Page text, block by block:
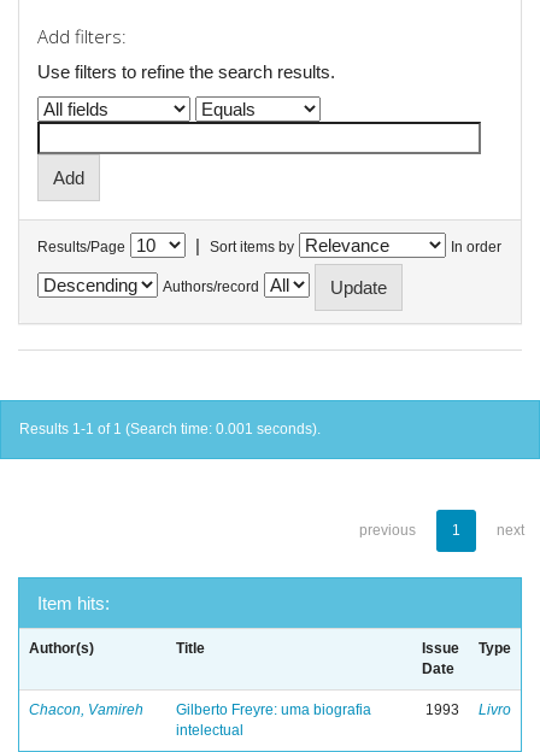
Add filters:
Use filters to refine the search results.
Results/Page | Sort items by In order
Authors/record
Results 1-1 of 1 (Search time: 0.001 seconds).
previous 1 next
Item hits:
Author(s) Title
Issue
Date
Type
Chacon, Vamireh
Gilberto Freyre: uma biografia
intelectual
1993 Livro